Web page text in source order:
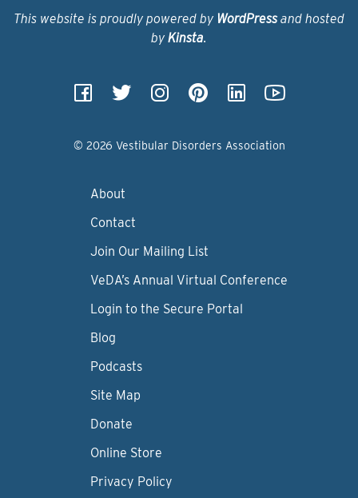
This website is proudly powered by WordPressand hosted
by Kinsta.
© 2026 Vestibular Disorders Association
About
Contact
Join Our Mailing List
VeDA’s Annual Virtual Conference
Login to the Secure Portal
Blog
Podcasts
Site Map
Donate
Online Store
Privacy Policy